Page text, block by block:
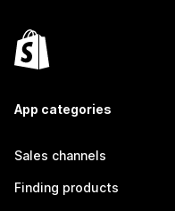
App categories
Sales channels
Finding products